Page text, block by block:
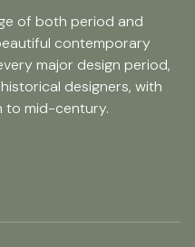
of both period and
contemporary
major design period,
designers, with
to mid-century.